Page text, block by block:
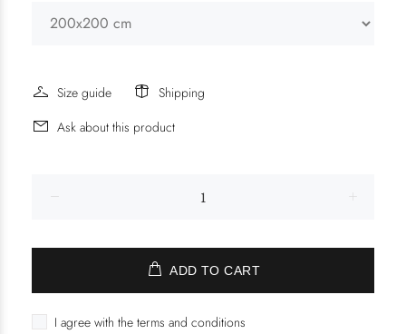
Size guide
Shipping
Ask about this product
ADD TO CART
I agree with the terms and conditions